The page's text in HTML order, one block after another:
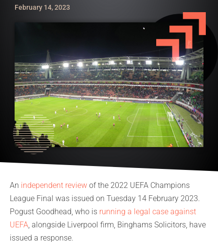
February 14, 2023
An independent review of the 2022 UEFA Champions
League Final was issued on Tuesday 14 February 2023.
Pogust Goodhead, who is running a legal case against
UEFA, alongside Liverpool firm, Binghams Solicitors, have
issued a response.